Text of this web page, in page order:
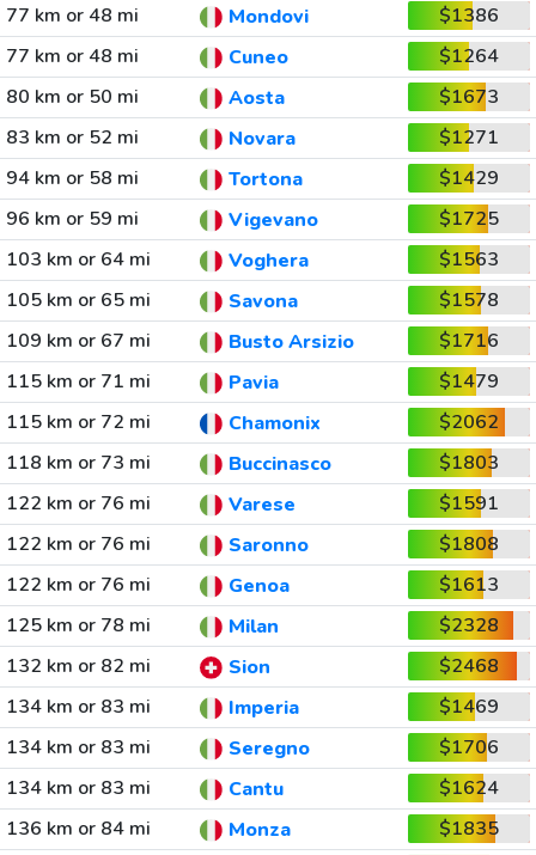
77 km or 48 mi
Mondovi
$1386
77 km or 48 mi
Cuneo
$1264
80 km or 50 mi
Aosta
$1673
83 km or 52 mi
Novara
$1271
94 km or 58 mi
Tortona
$1429
96 km or 59 mi
Vigevano
$1725
103 km or 64 mi
Voghera
$1563
105 km or 65 mi
Savona
$1578
109 km or 67 mi
Busto Arsizio
$1716
115 km or 71 mi
Pavia
$1479
115 km or 72 mi
Chamonix
$2062
118 km or 73 mi
Buccinasco
$1803
122 km or 76 mi
Varese
$1591
122 km or 76 mi
Saronno
$1808
122 km or 76 mi
Genoa
$1613
125 km or 78 mi
Milan
$2328
132 km or 82 mi
Sion
$2468
134 km or 83 mi
Imperia
$1469
134 km or 83 mi
Seregno
$1706
134 km or 83 mi
Cantu
$1624
136 km or 84 mi
Monza
$1835